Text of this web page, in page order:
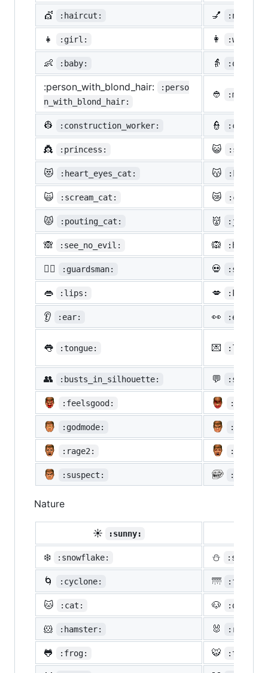
💇 :haircut: 💅
👧 :girl: 👩 :woman:
👶 :baby: 👵
:person_with_blond_hair:
:perso
n_with_blond_hair:
👲
👷 :construction_worker: 👮 :cop:
👸 :princess: 😺
😻 :heart_eyes_cat: 😽
🙀 :scream_cat: 😿
😾 :pouting_cat: 👹
🙈 :see_no_evil: 🙉
💂‍♂️ :guardsman: 💀 :skull:
👄 :lips: 💋 :kiss:
👂 :ear: 👀 :eyes:
👅 :tongue: 💌
👥 :busts_in_silhouette: 💬
:feelsgood:
:godmode:
:rage2: :rage3:
:suspect:
Nature
☀️ :sunny:
❄️ :snowflake: ⛄
🌀 :cyclone: 🌁 :foggy:
🐱 :cat: 🐶 :dog:
🐹 :hamster: 🐰 :rabbit:
🐸 :frog: 🐯 :tiger: